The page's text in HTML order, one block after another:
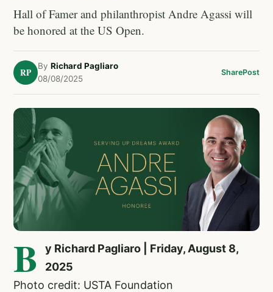
Hall of Famer and philanthropist Andre Agassi will
be honored at the US Open.
RP
By Richard Pagliaro
08/08/2025
SharePost
B
y Richard Pagliaro | Friday, August 8,
2025
Photo credit: USTA Foundation